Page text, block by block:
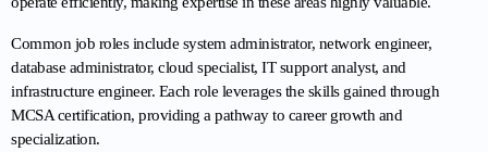
Common job roles include system administrator, network engineer,
database administrator, cloud specialist, IT support analyst, and
infrastructure engineer. Each role leverages the skills gained through
MCSA certification, providing a pathway to career growth and
specialization.